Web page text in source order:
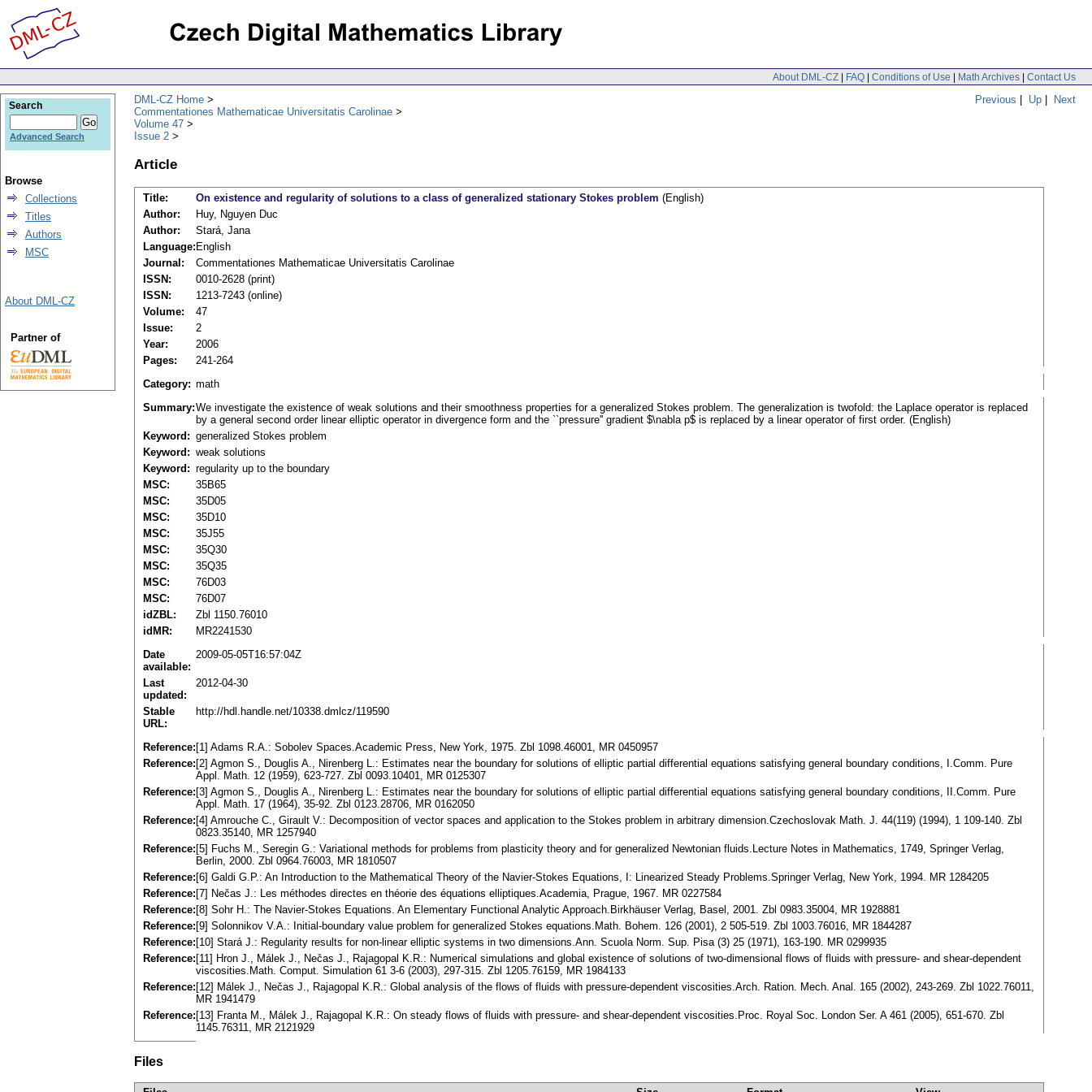
About DML-CZ | FAQ | Conditions of Use | Math Archives | Contact Us
Previous | Up | Next
DML-CZ Home
Commentationes Mathematicae Universitatis Carolinae
Volume 47
Issue 2
Article
Title: On existence and regularity of solutions to a class of generalized stationary Stokes problem (English)
Author:
Huy, Nguyen Duc
Author:
Stará, Jana
Language: English
Journal:
Commentationes Mathematicae Universitatis Carolinae
ISSN:
0010-2628 (print)
ISSN:
1213-7243 (online)
Volume:
47
Issue:
2
Year:
2006
Pages:
241-264
Category: math
Summary:We investigate the existence of weak solutions and their smoothness properties for a generalized Stokes problem. The generalization is twofold: the Laplace operator is replaced
by a general second order linear elliptic operator in divergence form and the ``pressure'' gradient $\nabla p$ is replaced by a linear operator of first order. (English)
Keyword: generalized Stokes problem
Keyword: weak solutions
Keyword: regularity up to the boundary
MSC:
35B65
MSC:
35D05
MSC:
35D10
MSC:
35J55
MSC:
35Q30
MSC:
35Q35
MSC:
76D03
MSC:
76D07
idZBL:
Zbl 1150.76010
idMR:
MR2241530
Date
available:
2009-05-05T16:57:04Z
Last
updated:
2012-04-30
Stable
URL:
http://hdl.handle.net/10338.dmlcz/119590
Reference: [1] Adams R.A.: Sobolev Spaces.Academic Press, New York, 1975. Zbl 1098.46001, MR 0450957
Reference: [2] Agmon S., Douglis A., Nirenberg L.: Estimates near the boundary for solutions of elliptic partial differential equations satisfying general boundary conditions, I.Comm. Pure
Appl. Math. 12 (1959), 623-727. Zbl 0093.10401, MR 0125307
Reference: [3] Agmon S., Douglis A., Nirenberg L.: Estimates near the boundary for solutions of elliptic partial differential equations satisfying general boundary conditions, II.Comm. Pure
Appl. Math. 17 (1964), 35-92. Zbl 0123.28706, MR 0162050
Reference: [4] Amrouche C., Girault V.: Decomposition of vector spaces and application to the Stokes problem in arbitrary dimension.Czechoslovak Math. J. 44(119) (1994), 1 109-140. Zbl
0823.35140, MR 1257940
Reference: [5] Fuchs M., Seregin G.: Variational methods for problems from plasticity theory and for generalized Newtonian fluids.Lecture Notes in Mathematics, 1749, Springer Verlag,
Berlin, 2000. Zbl 0964.76003, MR 1810507
Reference: [6] Galdi G.P.: An Introduction to the Mathematical Theory of the Navier-Stokes Equations, I: Linearized Steady Problems.Springer Verlag, New York, 1994. MR 1284205
Reference: [7] Nečas J.: Les méthodes directes en théorie des équations elliptiques.Academia, Prague, 1967. MR 0227584
Reference: [8] Sohr H.: The Navier-Stokes Equations. An Elementary Functional Analytic Approach.Birkhäuser Verlag, Basel, 2001. Zbl 0983.35004, MR 1928881
Reference: [9] Solonnikov V.A.: Initial-boundary value problem for generalized Stokes equations.Math. Bohem. 126 (2001), 2 505-519. Zbl 1003.76016, MR 1844287
Reference: [10] Stará J.: Regularity results for non-linear elliptic systems in two dimensions.Ann. Scuola Norm. Sup. Pisa (3) 25 (1971), 163-190. MR 0299935
Reference: [11] Hron J., Málek J., Nečas J., Rajagopal K.R.: Numerical simulations and global existence of solutions of two-dimensional flows of fluids with pressure- and shear-dependent
viscosities.Math. Comput. Simulation 61 3-6 (2003), 297-315. Zbl 1205.76159, MR 1984133
Reference: [12] Málek J., Nečas J., Rajagopal K.R.: Global analysis of the flows of fluids with pressure-dependent viscosities.Arch. Ration. Mech. Anal. 165 (2002), 243-269. Zbl 1022.76011,
MR 1941479
Reference: [13] Franta M., Málek J., Rajagopal K.R.: On steady flows of fluids with pressure- and shear-dependent viscosities.Proc. Royal Soc. London Ser. A 461 (2005), 651-670. Zbl
1145.76311, MR 2121929
Files
Search
Advanced Search
Browse
Collections
Titles
Authors
MSC
About DML-CZ
Partner of